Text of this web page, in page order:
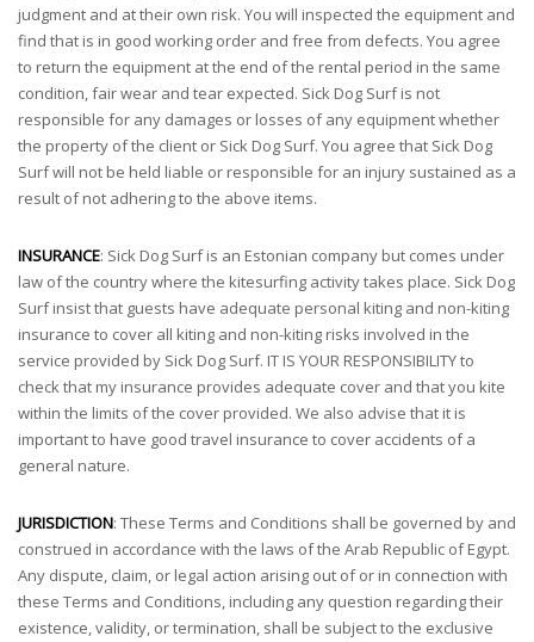
judgment and at their own risk. You will inspected the equipment and
find that is in good working order and free from defects. You agree
to return the equipment at the end of the rental period in the same
condition, fair wear and tear expected. Sick Dog Surf is not
responsible for any damages or losses of any equipment whether
the property of the client or Sick Dog Surf. You agree that Sick Dog
Surf will not be held liable or responsible for an injury sustained as a
result of not adhering to the above items.
INSURANCE: Sick Dog Surf is an Estonian company but comes under
law of the country where the kitesurfing activity takes place. Sick Dog
Surf insist that guests have adequate personal kiting and non-kiting
insurance to cover all kiting and non-kiting risks involved in the
service provided by Sick Dog Surf. IT IS YOUR RESPONSIBILITY to
check that my insurance provides adequate cover and that you kite
within the limits of the cover provided. We also advise that it is
important to have good travel insurance to cover accidents of a
general nature.
JURISDICTION: These Terms and Conditions shall be governed by and
construed in accordance with the laws of the Arab Republic of Egypt.
Any dispute, claim, or legal action arising out of or in connection with
these Terms and Conditions, including any question regarding their
existence, validity, or termination, shall be subject to the exclusive